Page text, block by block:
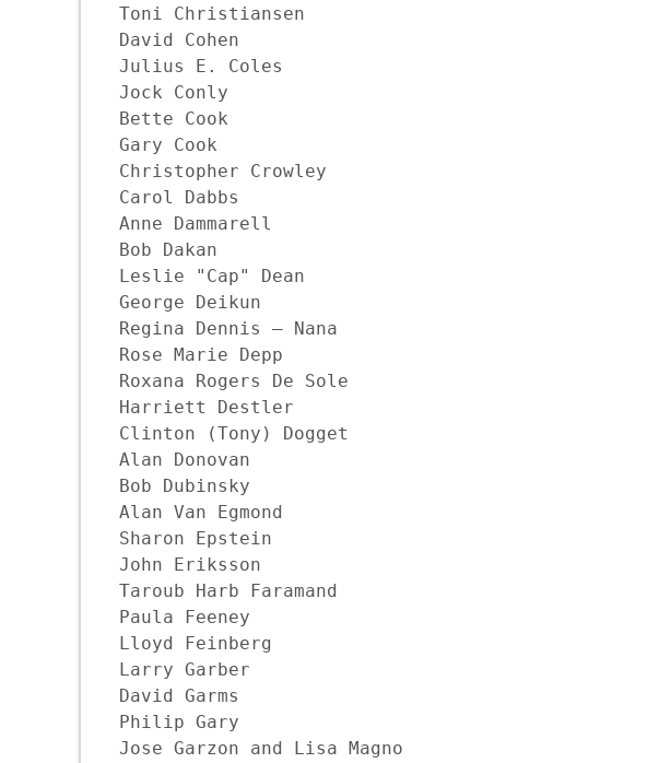
Toni Christiansen
David Cohen
Julius E. Coles
Jock Conly
Bette Cook
Gary Cook
Christopher Crowley
Carol Dabbs
Anne Dammarell
Bob Dakan
Leslie "Cap" Dean
George Deikun
Regina Dennis – Nana
Rose Marie Depp
Roxana Rogers De Sole
Harriett Destler
Clinton (Tony) Dogget
Alan Donovan
Bob Dubinsky
Alan Van Egmond
Sharon Epstein
John Eriksson
Taroub Harb Faramand
Paula Feeney
Lloyd Feinberg
Larry Garber
David Garms
Philip Gary
Jose Garzon and Lisa Magno